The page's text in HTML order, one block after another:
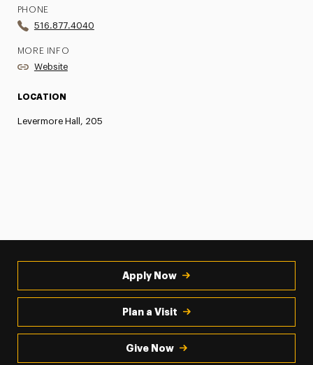
PHONE
516.877.4040
MORE INFO
Website
LOCATION
Levermore Hall, 205
Apply Now
Plan a Visit
Give Now